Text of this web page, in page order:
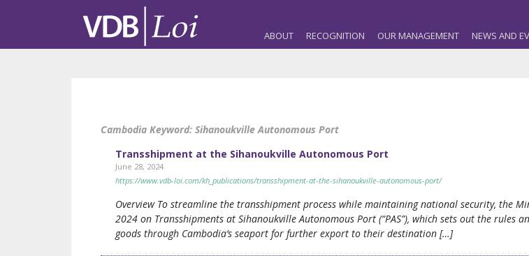
ABOUT RECOGNITION OUR MANAGEMENT NEWS AND
Cambodia Keyword: Sihanoukville Autonomous Port
Transshipment at the Sihanoukville Autonomous Port
June 28, 2024
https://www.vdb-loi.com/kh_publications/transshipment-at-the-sihanoukville-autonomous-port/
Overview To streamline the transshipment process while maintaining national security, the
2024 on Transshipments at Sihanoukville Autonomous Port (“PAS”), which sets out the
goods through Cambodia’s seaport for further export to their destination […]